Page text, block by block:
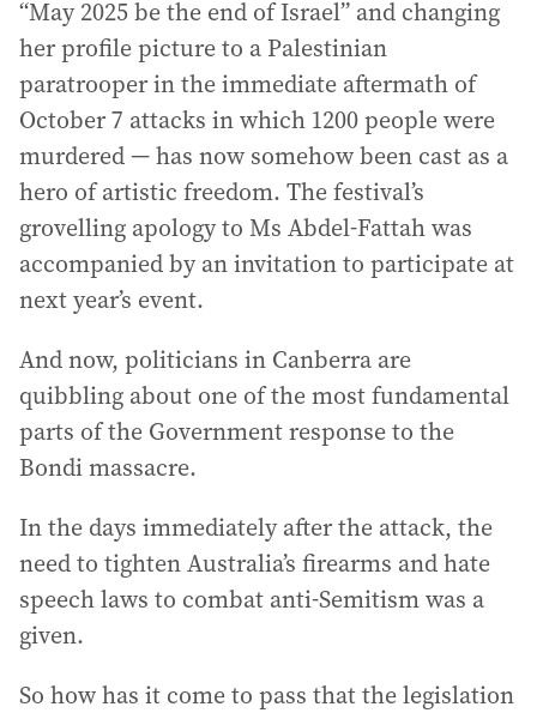
“May 2025 be the end of Israel” and changing
her profile picture to a Palestinian
paratrooper in the immediate aftermath of
October 7 attacks in which 1200 people were
murdered — has now somehow been cast as a
hero of artistic freedom. The festival’s
grovelling apology to Ms Abdel-Fattah was
accompanied by an invitation to participate at
next year’s event.
And now, politicians in Canberra are
quibbling about one of the most fundamental
parts of the Government response to the
Bondi massacre.
In the days immediately after the attack, the
need to tighten Australia’s firearms and hate
speech laws to combat anti-Semitism was a
given.
So how has it come to pass that the legislation